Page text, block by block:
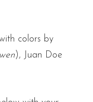
colors by
), Juan Doe